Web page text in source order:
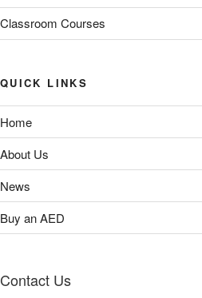
Classroom Courses
QUICK LINKS
Home
About Us
News
Buy an AED
Contact Us